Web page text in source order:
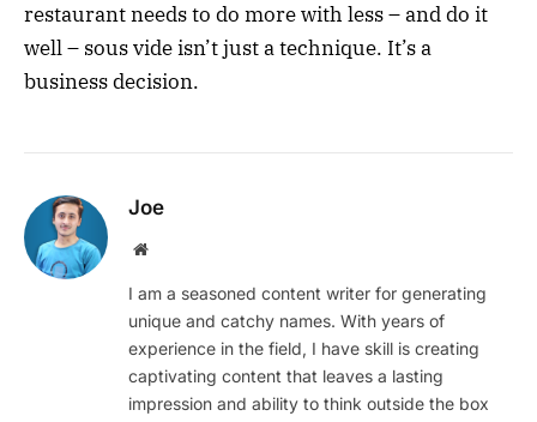
restaurant needs to do more with less – and do it
well – sous vide isn’t just a technique. It’s a
business decision.
Joe
Website
I am a seasoned content writer for generating
unique and catchy names. With years of
experience in the field, I have skill is creating
captivating content that leaves a lasting
impression and ability to think outside the box